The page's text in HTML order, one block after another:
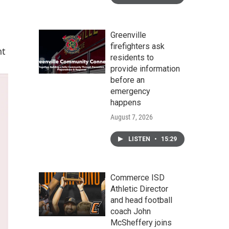
Greenville
firefighters ask
residents to
provide information
before an
emergency
happens
August 7, 2026
LISTEN • 15:29
Commerce ISD
Athletic Director
and head football
coach John
McSheffery joins